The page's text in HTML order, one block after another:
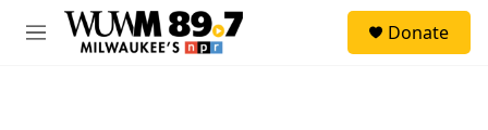
Skip to main content
M
Donate